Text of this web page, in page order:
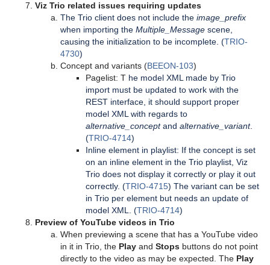
Viz Trio related issues requiring updates
The Trio client does not include the image_prefix
when importing the Multiple_Message scene,
causing the initialization to be incomplete. (TRIO-
4730)
Concept and variants (BEEON-103)
Pagelist: T he model XML made by Trio
import must be updated to work with the
REST interface, it should support proper
model XML with regards to
alternative_conceptand alternative_variant.
(TRIO-4714)
Inline element in playlist: If the concept is set
on an inline element in the Trio playlist, Viz
Trio does not display it correctly or play it out
correctly. (TRIO-4715) The variant can be set
in Trio per element but needs an update of
model XML. (TRIO-4714)
Preview of YouTube videos in Trio
When previewing a scene that has a YouTube video
in it in Trio, the Play and Stops buttons do not point
directly to the video as may be expected. The Play